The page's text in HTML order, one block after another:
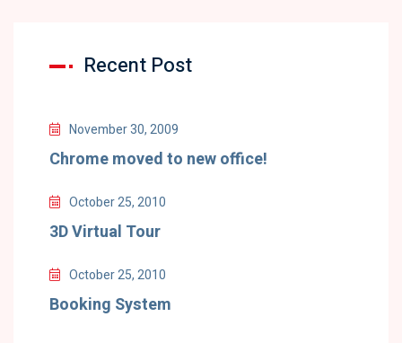
Recent Post
November 30, 2009
Chrome moved to new office!
October 25, 2010
3D Virtual Tour
October 25, 2010
Booking System